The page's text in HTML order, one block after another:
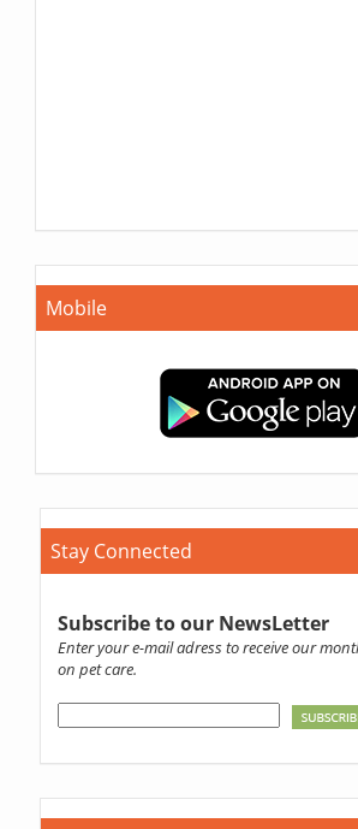
Mobile
Stay Connected
Subscribe to our NewsLetter
Enter your e-mail adress to receive our
on pet care.